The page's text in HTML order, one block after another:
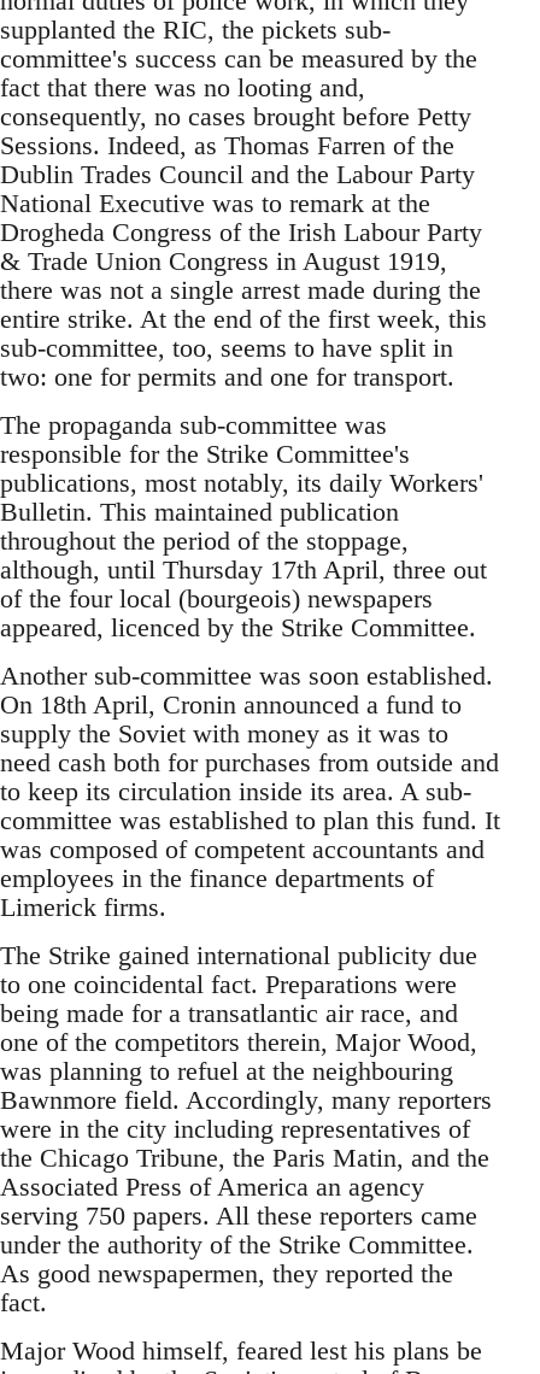
supplanted the RIC, the pickets sub-
committee's success can be measured by the
fact that there was no looting and,
consequently, no cases brought before Petty
Sessions. Indeed, as Thomas Farren of the
Dublin Trades Council and the Labour Party
National Executive was to remark at the
Drogheda Congress of the Irish Labour Party
& Trade Union Congress in August 1919,
there was not a single arrest made during the
entire strike. At the end of the first week, this
sub-committee, too, seems to have split in
two: one for permits and one for transport.
The propaganda sub-committee was
responsible for the Strike Committee's
publications, most notably, its daily Workers'
Bulletin. This maintained publication
throughout the period of the stoppage,
although, until Thursday 17th April, three out
of the four local (bourgeois) newspapers
appeared, licenced by the Strike Committee.
Another sub-committee was soon established.
On 18th April, Cronin announced a fund to
supply the Soviet with money as it was to
need cash both for purchases from outside and
to keep its circulation inside its area. A sub-
committee was established to plan this fund. It
was composed of competent accountants and
employees in the finance departments of
Limerick firms.
The Strike gained international publicity due
to one coincidental fact. Preparations were
being made for a transatlantic air race, and
one of the competitors therein, Major Wood,
was planning to refuel at the neighbouring
Bawnmore field. Accordingly, many reporters
were in the city including representatives of
the Chicago Tribune, the Paris Matin, and the
Associated Press of America an agency
serving 750 papers. All these reporters came
under the authority of the Strike Committee.
As good newspapermen, they reported the
fact.
Major Wood himself, feared lest his plans be